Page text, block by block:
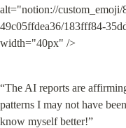
alt="notion://
49c05ffdea36/183fff84-
width="40px" />
“The AI reports are
patterns I may not have
know myself better!”